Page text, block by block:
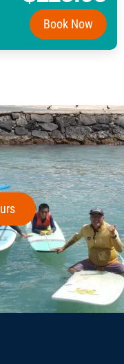
Book Now